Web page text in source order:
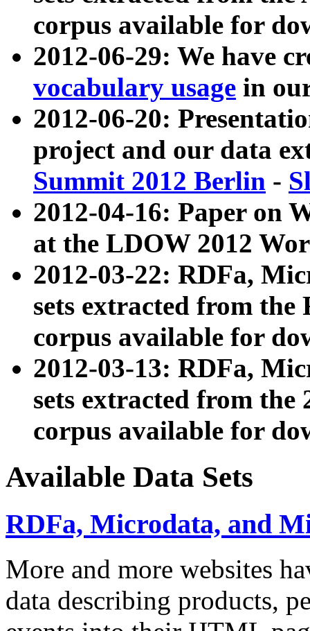
corpus available for
2012-06-29: We have
vocabulary usage in
2012-06-20:
project and our data
Summit 2012 Berlin -
2012-04-16: Paper on
at the LDOW 2012
2012-03-22: RDFa,
sets extracted from
corpus available for
2012-03-13: RDFa,
sets extracted from the
corpus available for
Available Data Sets
RDFa, Microdata, and
More and more websites
data describing products,